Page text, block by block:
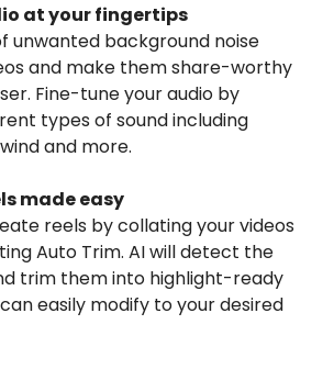
at your fingertips
unwanted background noise
and make them share-worthy
Fine-tune your audio by
types of sound including
and more.
made easy
reels by collating your videos
Auto Trim. AI will detect the
trim them into highlight-ready
easily modify to your desired